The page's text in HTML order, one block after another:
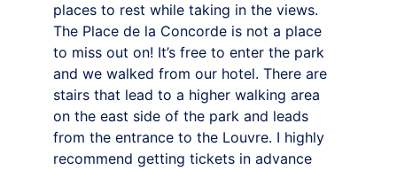
places to rest while taking in the views.
The Place de la Concorde is not a place
to miss out on! It’s free to enter the park
and we walked from our hotel. There are
stairs that lead to a higher walking area
on the east side of the park and leads
from the entrance to the Louvre. I highly
recommend getting tickets in advance